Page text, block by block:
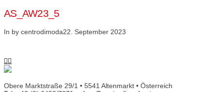
AS_AW23_5
In by centrodimoda22. September 2023
Obere Marktstraße 29/1 • 5541 Altenmarkt • Österreich